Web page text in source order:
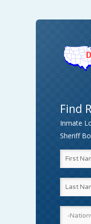
Find
Inmate
Sheriff